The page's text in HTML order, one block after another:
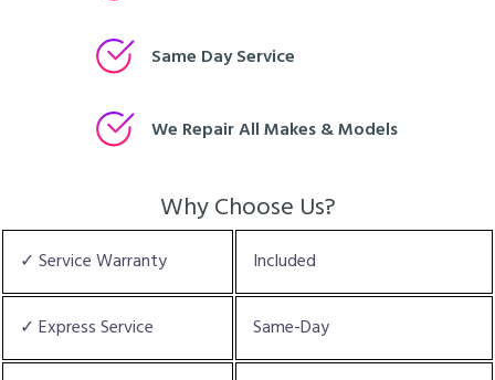
Same Day Service
We Repair All Makes & Models
Why Choose Us?
✓ Service Warranty Included
✓ Express Service Same-Day